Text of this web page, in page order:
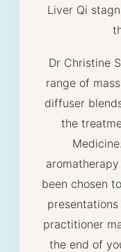
Liver Qi
Dr Christine
range of
diffuser
the
been chosen
practitioner
the end of